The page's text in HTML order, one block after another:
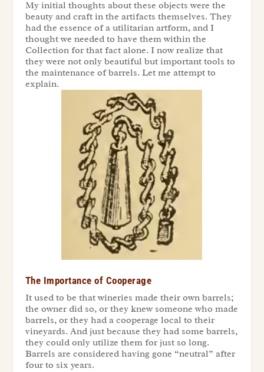
My initial thoughts about these objects were the
beauty and craft in the artifacts themselves. They
had the essence of a utilitarian artform, and I
thought we needed to have them within the
Collectionfor that fact alone. I now realize that
they were not only beautiful but important tools to
the maintenance of barrels. Let me attempt to
explain.
The Importance of Cooperage
It used to be that wineries made their own barrels;
the owner did so, or they knew someone who made
barrels, or they had a cooperage local to their
vineyards. And just because they had some barrels,
they could only utilize them for just so long.
Barrels are considered having gone “neutral” after
four to six years.